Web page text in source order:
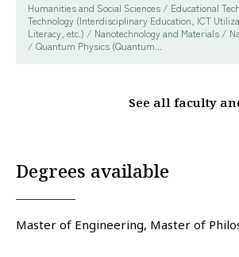
Humanities and Social Sciences / Educational
Technology (Interdisciplinary Education, ICT
Literacy, etc.) / Nanotechnology and Materials /
/ Quantum Physics (Quantum...
See all faculty
Degrees available
Master of Engineering, Master of